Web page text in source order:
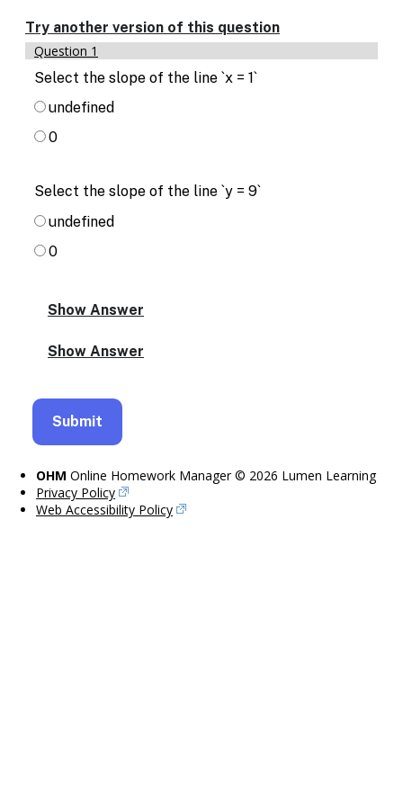
text
based
alternatives
for
display
and
drawing
Try another version of this question
Question 1
Select the slope of the line `x = 1`
undefined
0
Select the slope of the line `y = 9`
undefined
0
OHM Online Homework Manager © 2026 Lumen Learning
Privacy Policy
Web Accessibility Policy